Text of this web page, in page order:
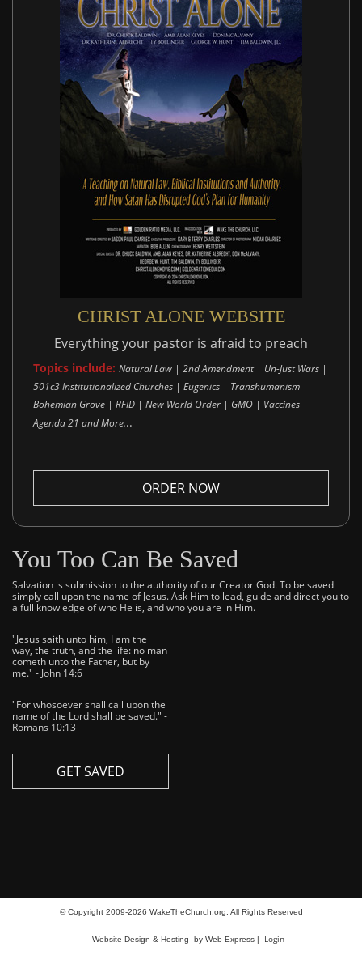
CHRIST ALONE WEBSITE
Everything your pastor is afraid to preach
Topics include: Natural Law | 2nd Amendment | Un-Just Wars |
501c3 Institutionalized Churches | Eugenics | Transhumanism |
Bohemian Grove | RFID | New World Order | GMO | Vaccines |
Agenda 21 and More...
ORDER NOW
You Too Can Be Saved
Salvation is submission to the authority of our Creator God. To be saved
simply call upon the name of Jesus. Ask Him to lead, guide and direct you to
a full knowledge of who He is, and who you are in Him.
"Jesus saith unto him, I am the
way, the truth, and the life: no man
cometh unto the Father, but by
me." - John 14:6
"For whosoever shall call upon the
name of the Lord shall be saved." -
Romans 10:13
GET SAVED
© Copyright 2009-2026 WakeTheChurch.org, All Rights Reserved
Website Design & Hosting by Web Express | Login